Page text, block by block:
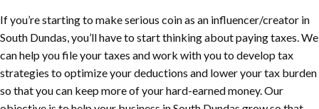
If you’re starting to make serious coin as an influencer/creator in
South Dundas , you’ll have to start thinking about paying taxes. We
can help you file your taxes and work with you to develop tax
strategies to optimize your deductions and lower your tax burden
so that you can keep more of your hard-earned money. Our